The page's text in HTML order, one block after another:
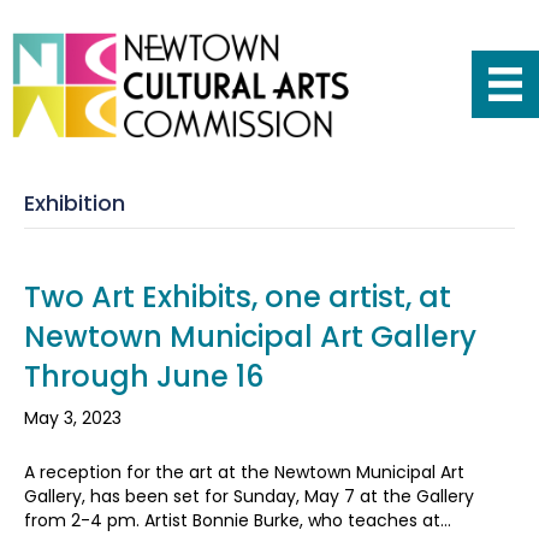
Exhibition
Two Art Exhibits, one artist, at
Newtown Municipal Art Gallery
Through June 16
May 3, 2023
A reception for the art at the Newtown Municipal Art
Gallery, has been set for Sunday, May 7 at the Gallery
from 2-4 pm. Artist Bonnie Burke, who teaches at…